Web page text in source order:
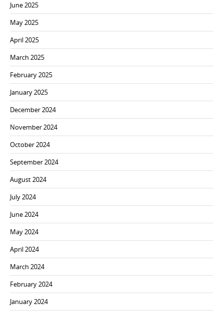
June 2025
May 2025
April 2025
March 2025
February 2025
January 2025
December 2024
November 2024
October 2024
September 2024
August 2024
July 2024
June 2024
May 2024
April 2024
March 2024
February 2024
January 2024